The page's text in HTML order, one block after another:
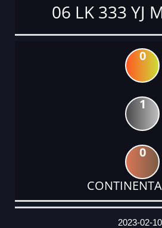
06 LK 333 YJ
0
1
0
DATE
EVENT
TYPE
CATEGORY
EVENT
RANK
WINS
POINTS
ACTUAL
2023-02-10